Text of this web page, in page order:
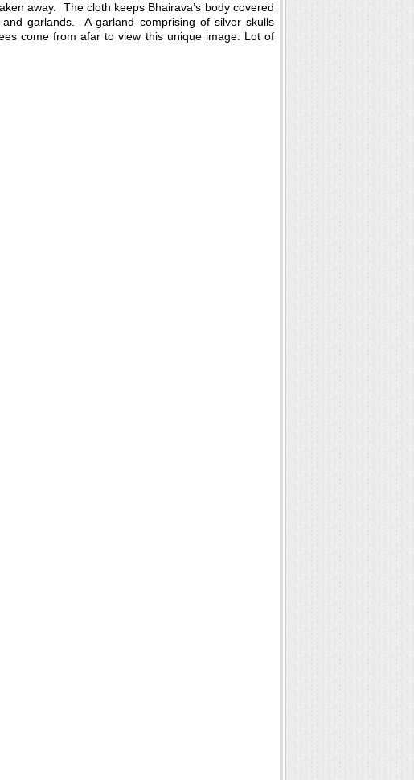
away. The cloth keeps Bhairava’s body covered
garlands. A garland comprising of silver skulls
come from afar to view this unique image. Lot of